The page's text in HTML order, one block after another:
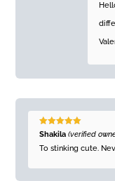
Rated5 out
Shakila(verified
To stinking cute.